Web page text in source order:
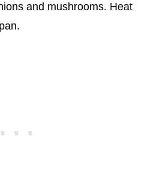
and mushrooms. Heat